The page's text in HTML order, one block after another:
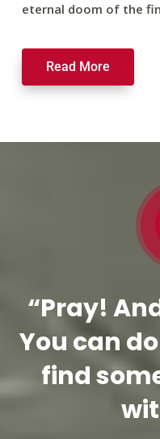
eternal doom of the
Read More
“Pray!
You can
find